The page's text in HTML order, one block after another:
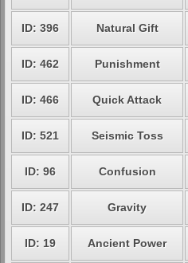
ID: 396 Natural Gift
ID: 462 Punishment
ID: 466 Quick Attack
ID: 521 Seismic Toss
ID: 96 Confusion
ID: 247 Gravity
ID: 19 Ancient Power